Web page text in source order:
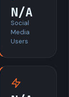
N/A
Social
Media
Users